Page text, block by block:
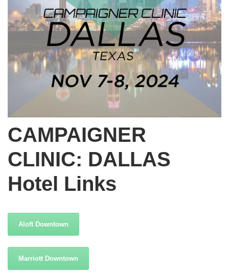
CAMPAIGNER
CLINIC: DALLAS
Hotel Links
Aloft Downtown
Marriott Downtown